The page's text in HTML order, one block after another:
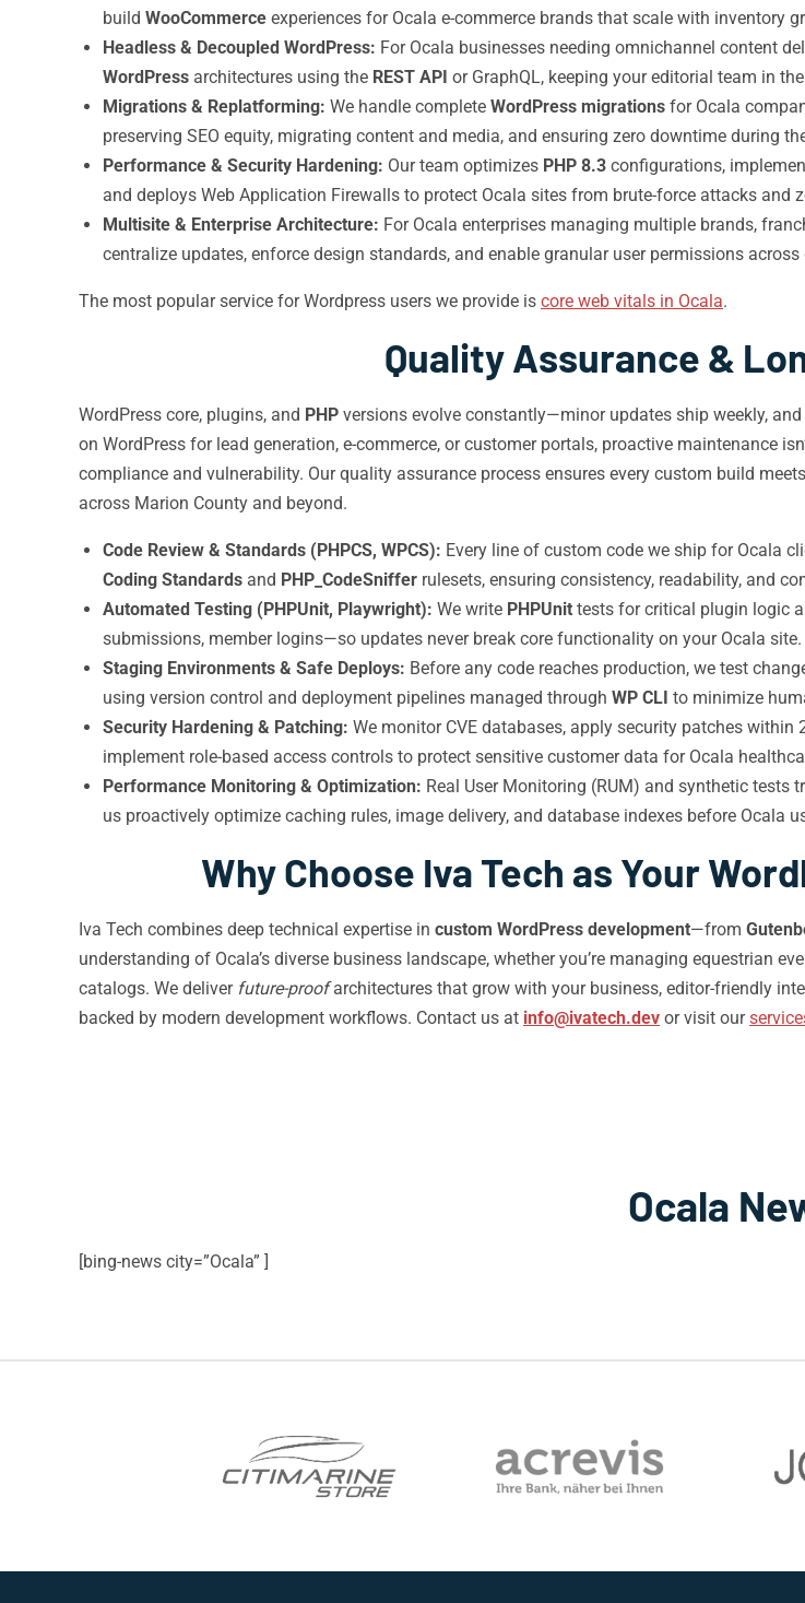
build WooCommerce experiences for Ocala e-commerce brands that scale with
Headless & Decoupled WordPress: For Ocala businesses needing omnichannel content
WordPress architectures using the REST API or GraphQL, keeping your editorial team in
Migrations & Replatforming: We handle complete WordPress migrations for Ocala
preserving SEO equity, migrating content and media, and ensuring zero downtime during
Performance & Security Hardening: Our team optimizes PHP 8.3 configurations,
and deploys Web Application Firewalls to protect Ocala sites from brute-force attacks
Multisite & Enterprise Architecture: For Ocala enterprises managing multiple brands,
centralize updates, enforce design standards, and enable granular user permissions
The most popular service for Wordpress users we provide is core web vitals in Ocala.
Quality Assurance &
WordPress core, plugins, and PHP versions evolve constantly—minor updates ship weekly,
on WordPress for lead generation, e-commerce, or customer portals, proactive maintenance
compliance and vulnerability. Our quality assurance process ensures every custom build
across Marion County and beyond.
Code Review & Standards (PHPCS, WPCS): Every line of custom code we ship for Ocala
Coding Standards and PHP_CodeSniffer rulesets, ensuring consistency, readability, and
Automated Testing (PHPUnit, Playwright): We write PHPUnit tests for critical plugin logic
submissions, member logins—so updates never break core functionality on your Ocala site.
Staging Environments & Safe Deploys: Before any code reaches production, we test
using version control and deployment pipelines managed through WP CLI to minimize
Security Hardening & Patching: We monitor CVE databases, apply security patches
implement role-based access controls to protect sensitive customer data for Ocala
Performance Monitoring & Optimization: Real User Monitoring (RUM) and synthetic tests
us proactively optimize caching rules, image delivery, and database indexes before Ocala
Why Choose Iva Tech as Your
Iva Tech combines deep technical expertise in custom WordPress development—from
understanding of Ocala’s diverse business landscape, whether you’re managing equestrian
catalogs. We deliver future-proofarchitectures that grow with your business, editor-friendly
backed by modern development workflows. Contact us at info@ivatech.dev or visit our
Ocala
[bing-news city=”Ocala” ]